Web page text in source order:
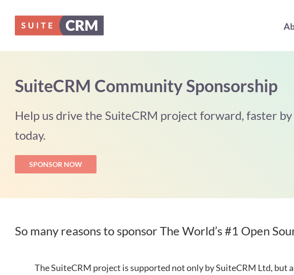
content
SuiteCRM Community Sponsorship
Help us drive the SuiteCRM project forward, faster by
today.
SPONSOR NOW
So many reasons to sponsor The World’s #1 Open
The SuiteCRM project is supported not only by SuiteCRM Ltd, but